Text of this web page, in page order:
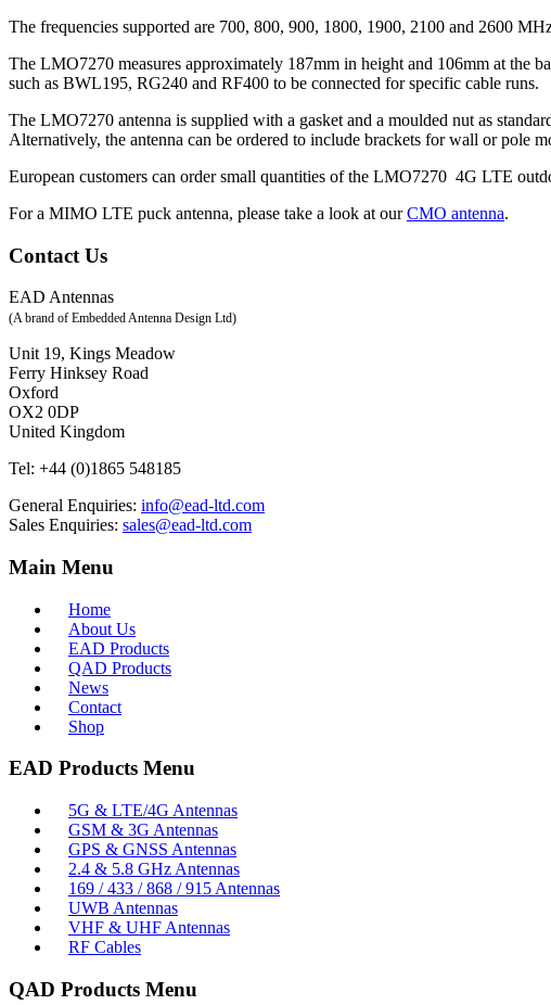
The frequencies supported are 700, 800, 900, 1800, 1900, 2100 and 2600
The LMO7270 measures approximately 187mm in height and 106mm at the
such as BWL195, RG240 and RF400 to be connected for specific cable runs.
The LMO7270 antenna is supplied with a gasket and a moulded nut as
Alternatively, the antenna can be ordered to include brackets for wall or pole
European customers can order small quantities of the LMO7270 4G LTE
For a MIMO LTE puck antenna, please take a look at ourCMO antenna.
Contact Us
EAD Antennas
(A brand of Embedded Antenna Design Ltd)
Unit 19, Kings Meadow
Ferry Hinksey Road
Oxford
OX2 0DP
United Kingdom
Tel: +44 (0)1865 548185
General Enquiries: info@ead-ltd.com
Sales Enquiries: sales@ead-ltd.com
Main Menu
Home
About Us
EAD Products
QAD Products
News
Contact
Shop
EAD Products Menu
5G & LTE/4G Antennas
GSM & 3G Antennas
GPS & GNSS Antennas
2.4 & 5.8 GHz Antennas
169 / 433 / 868 / 915 Antennas
UWB Antennas
VHF & UHF Antennas
RF Cables
QAD Products Menu